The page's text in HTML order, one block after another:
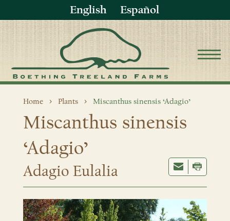
English Español
Home Plants Miscanthus sinensis ‘Adagio’
Miscanthus sinensis
‘Adagio’
Adagio Eulalia